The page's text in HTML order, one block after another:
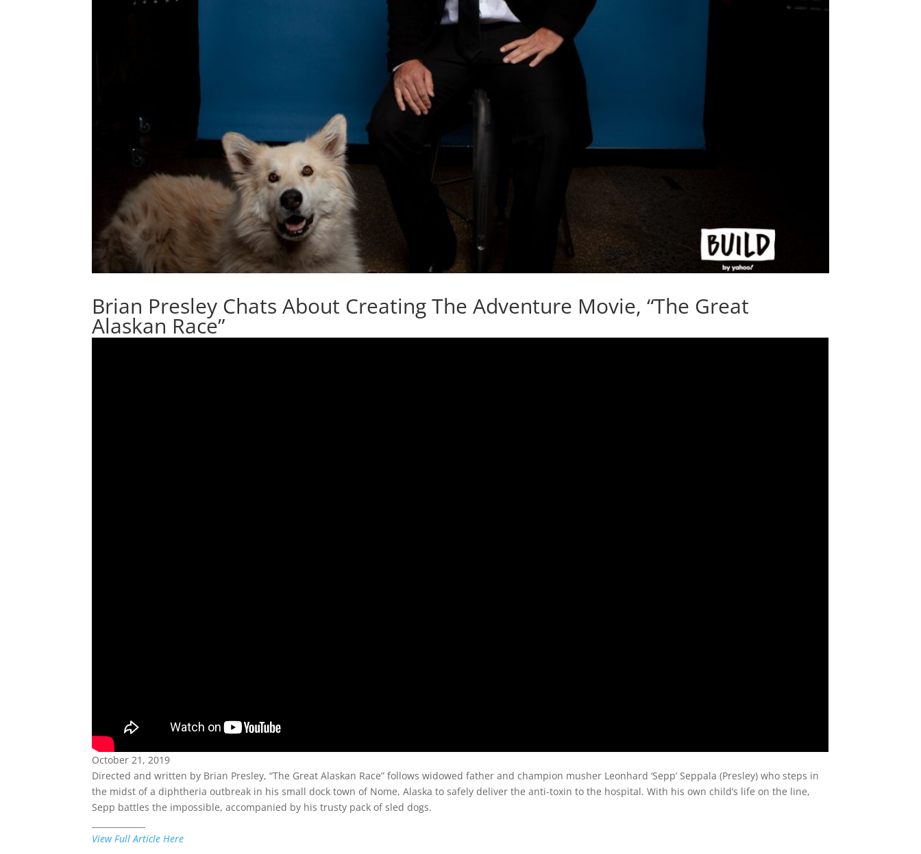
Brian Presley Chats About Creating The Adventure Movie, “The Great
Alaskan Race”
October 21, 2019
Directed and written by Brian Presley, “The Great Alaskan Race” follows widowed father and champion musher Leonhard ‘Sepp’ Seppala (Presley) who steps in
the midst of a diphtheria outbreak in his small dock town of Nome, Alaska to safely deliver the anti-toxin to the hospital. With his own child’s life on the line,
Sepp battles the impossible, accompanied by his trusty pack of sled dogs.
View Full Article Here